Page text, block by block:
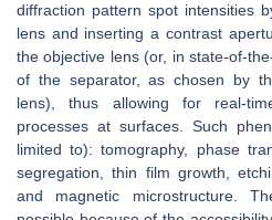
diffraction pattern spot intensities
lens and inserting a contrast
the objective lens (or, in state-of-
of the separator, as chosen by
lens), thus allowing for real-
processes at surfaces. Such
limited to): tomography, phase
segregation, thin film growth,
and magnetic microstructure.